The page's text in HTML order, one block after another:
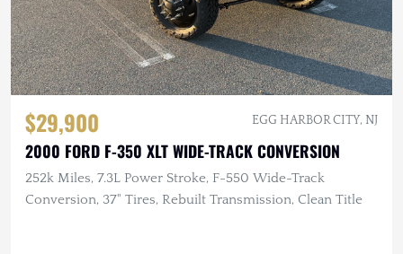
$29,900 EGG HARBOR CITY, NJ
2000 FORD F-350 XLT WIDE-TRACK CONVERSION
252k Miles, 7.3L Power Stroke, F-550 Wide-Track
Conversion, 37" Tires, Rebuilt Transmission, Clean Title